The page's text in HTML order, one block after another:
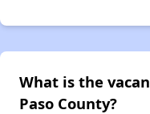
What is the
Paso County?